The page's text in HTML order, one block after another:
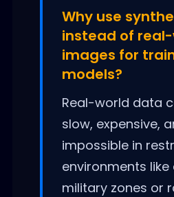
Why use
instead of
images for
models?
Real-world data
slow, expensive,
impossible in
environments
military zones or